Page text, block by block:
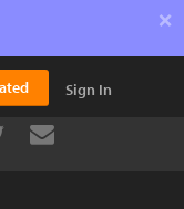
×
Sign In